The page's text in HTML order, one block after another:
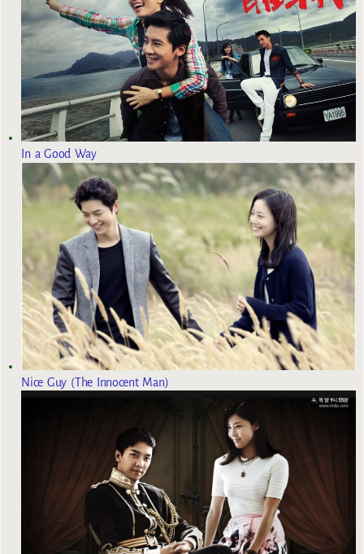
In a Good Way
Nice Guy (The Innocent Man)